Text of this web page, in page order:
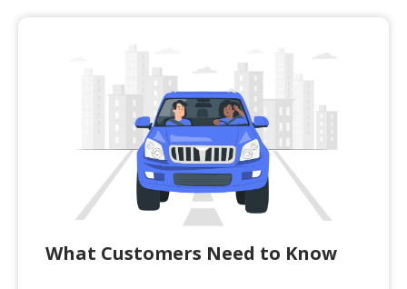
What Customers Need to Know